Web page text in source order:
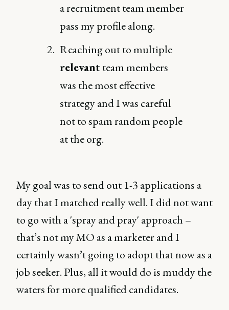
a recruitment team member
pass my profile along.
Reaching out to multiple
relevantteam members
was the most effective
strategy and I was careful
not to spam random people
at the org.
My goal was to send out 1-3 applications a
day that I matched really well. I did not want
to go with a 'spray and pray' approach –
that’s not my MO as a marketer and I
certainly wasn’t going to adopt that now as a
job seeker. Plus, all it would do is muddy the
waters for more qualified candidates.